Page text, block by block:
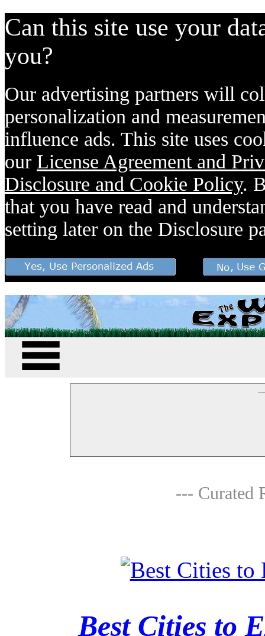
Can this site use your
you?
Our advertising partners will
personalization and
influence ads. This site uses
our License Agreement and
Disclosure and Cookie Policy.
that you have read and
setting later on the Disclosure
--- Curated
Best Cities to